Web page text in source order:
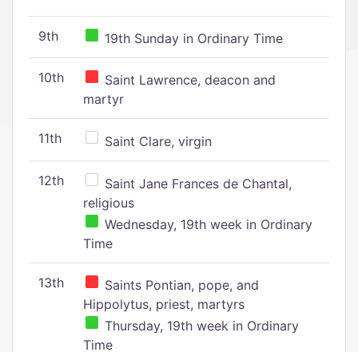
9th 19th Sunday in Ordinary Time
10th
Saint Lawrence, deacon and
martyr
11th Saint Clare, virgin
12th
Saint Jane Frances de Chantal,
religious
Wednesday, 19th week in Ordinary
Time
13th
Saints Pontian, pope, and
Hippolytus, priest, martyrs
Thursday, 19th week in Ordinary
Time